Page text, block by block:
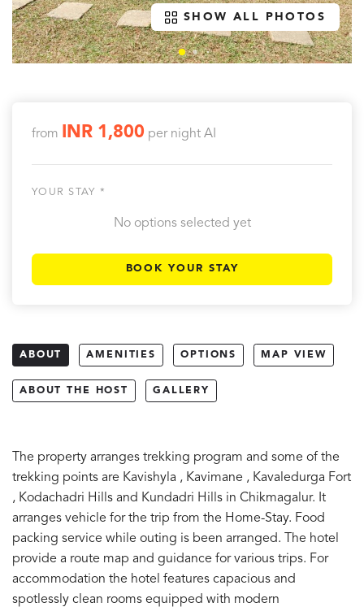
SHOW ALL PHOTOS
from INR 1,800 per night AI
YOUR STAY *
No options selected yet
BOOK YOUR STAY
ABOUT AMENITIES OPTIONS MAP VIEW
ABOUT THE HOST GALLERY
The property arranges trekking program and some of the
trekking points are Kavishyla , Kavimane , Kavaledurga Fort
, Kodachadri Hills and Kundadri Hills in Chikmagalur. It
arranges vehicle for the trip from the Home-Stay. Food
packing service while outing is been arranged. The hotel
provide a route map and guidance for various trips. For
accommodation the hotel features capacious and
spotlessly clean rooms equipped with modern